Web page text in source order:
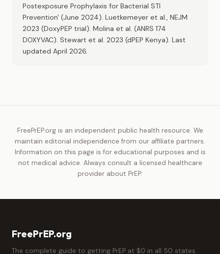
Postexposure Prophylaxis for Bacterial STI
Prevention' (June 2024). Luetkemeyer et al., NEJM
2023 (DoxyPEP trial). Molina et al. (ANRS 174
DOXYVAC). Stewart et al. 2023 (dPEP Kenya). Last
updated April 2026.
FreePrEP.org is an independent public health resource. We
maintain editorial independence from our affiliate partners.
Information on this page is for educational purposes and is
not medical advice. Always consult a licensed healthcare
provider about PrEP.
FreePrEP.org
The complete guide to getting PrEP at $0 in all 50 states.